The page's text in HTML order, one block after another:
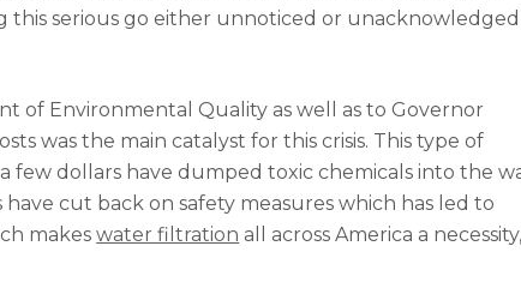
serious go either unnoticed or
of Environmental Quality as well as to Governor
was the main catalyst for this crisis. This type of
few dollars have dumped toxic chemicals into the
cut back on safety measures which has led to
makeswater filtration all across America a necessity,